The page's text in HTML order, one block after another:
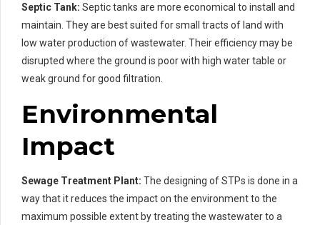
Septic Tank: Septic tanks are more economical to install and
maintain. They are best suited for small tracts of land with
low water production of wastewater. Their efficiency may be
disrupted where the ground is poor with high water table or
weak ground for good filtration.
Environmental
Impact
Sewage Treatment Plant: The designing of STPs is done in a
way that it reduces the impact on the environment to the
maximum possible extent by treating the wastewater to a